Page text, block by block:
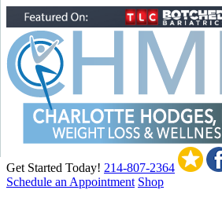
Get Started Today! 214-807-2364
Schedule an Appointment Shop
▼
▼
▼